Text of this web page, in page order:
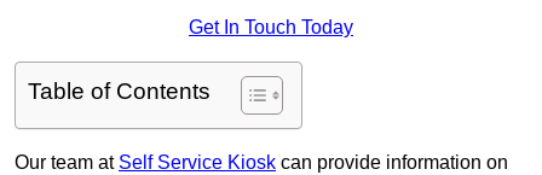
Get In Touch Today
Table of Contents
Our team at Self Service Kiosk can provide information on